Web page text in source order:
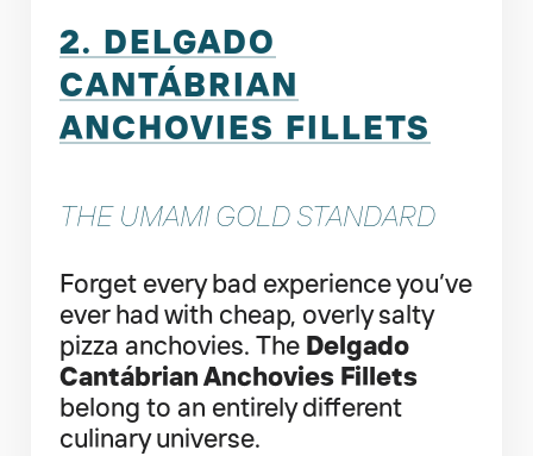
2. DELGADO
CANTÁBRIAN
ANCHOVIES FILLETS
THE UMAMI GOLD STANDARD
Forget every bad experience you’ve
ever had with cheap, overly salty
pizza anchovies. The Delgado
Cantábrian Anchovies Fillets
belong to an entirely different
culinary universe.